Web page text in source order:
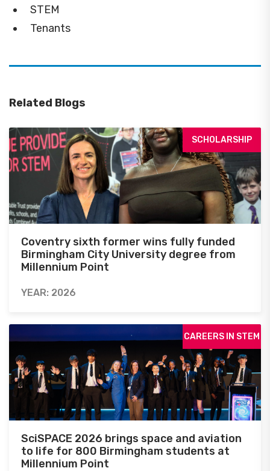
STEM
Tenants
Related Blogs
SCHOLARSHIP
Coventry sixth former wins fully funded
Birmingham City University degree from
Millennium Point
YEAR: 2026
CAREERS IN STEM
SciSPACE 2026 brings space and aviation
to life for 800 Birmingham students at
Millennium Point